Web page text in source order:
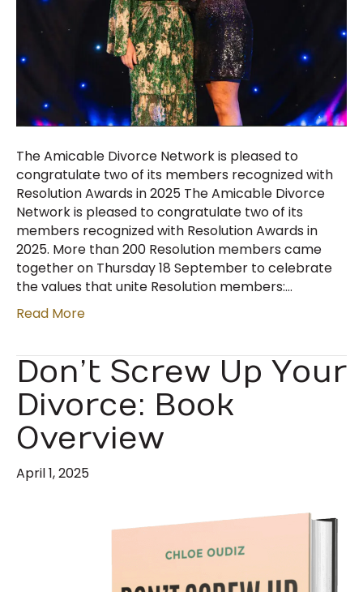
The Amicable Divorce Network is pleased to
congratulate two of its members recognized with
Resolution Awards in 2025 The Amicable Divorce
Network is pleased to congratulate two of its
members recognized with Resolution Awards in
2025. More than 200 Resolution members came
together on Thursday 18 September to celebrate
the values that unite Resolution members:…
Read More
Don’t Screw Up Your
Divorce: Book
Overview
April 1, 2025